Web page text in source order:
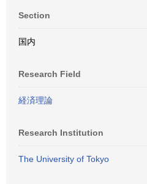
Section
国内
Research Field
経済理論
Research Institution
The University of Tokyo